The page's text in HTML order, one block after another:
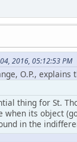
2016, 05:12:53 PM
O.P.,
thing for St.
when its object
in the